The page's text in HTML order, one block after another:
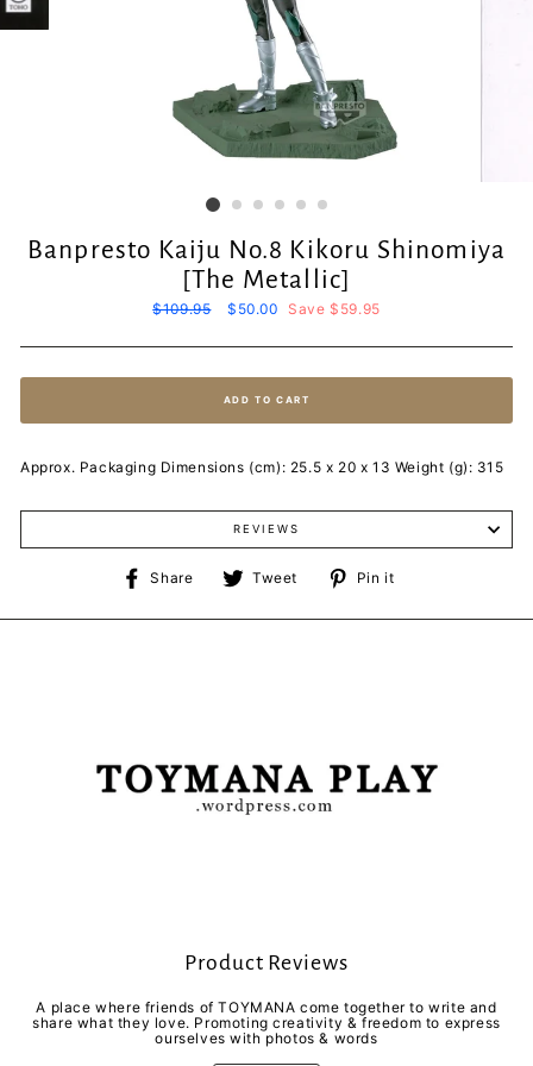
Banpresto Kaiju No.8 Kikoru Shinomiya
[The Metallic]
Regular
$109.95
Sale
$50.00 Save $59.95
ADD TO CART
Approx. Packaging Dimensions (cm): 25.5 x 20 x 13 Weight (g): 315
REVIEWS
Share
Share
Facebook
Tweet
Tweet
Twitter
Pin it
Pinterest
Product Reviews
A place where friends of TOYMANA come together to write and
share what they love. Promoting creativity & freedom to express
ourselves with photos & words